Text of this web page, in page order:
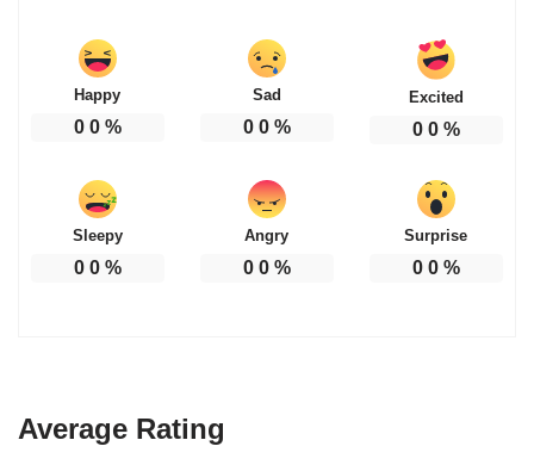
Happy
0 0%
Sad
0 0%
Excited
0 0%
Sleepy
0 0%
Angry
0 0%
Surprise
0 0%
Average Rating